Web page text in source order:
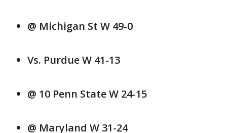
@ Michigan St W 49-0
Vs. Purdue W 41-13
@ 10 Penn State W 24-15
@ Maryland W 31-24